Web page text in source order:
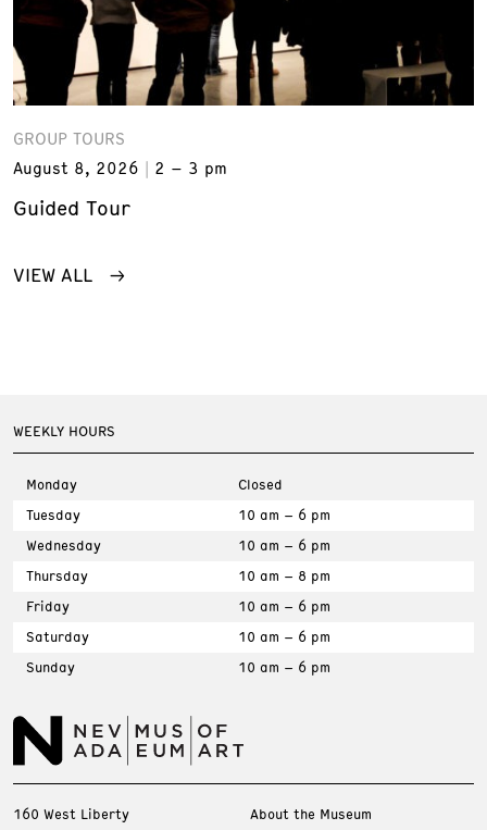
GROUP TOURS
August 8, 2026
2 – 3 pm
Guided Tour
VIEW ALL
WEEKLY HOURS
Monday
Closed
Tuesday
10 am – 6 pm
Wednesday
10 am – 6 pm
Thursday
10 am – 8 pm
Friday
10 am – 6 pm
Saturday
10 am – 6 pm
Sunday
10 am – 6 pm
160 West Liberty
About the Museum